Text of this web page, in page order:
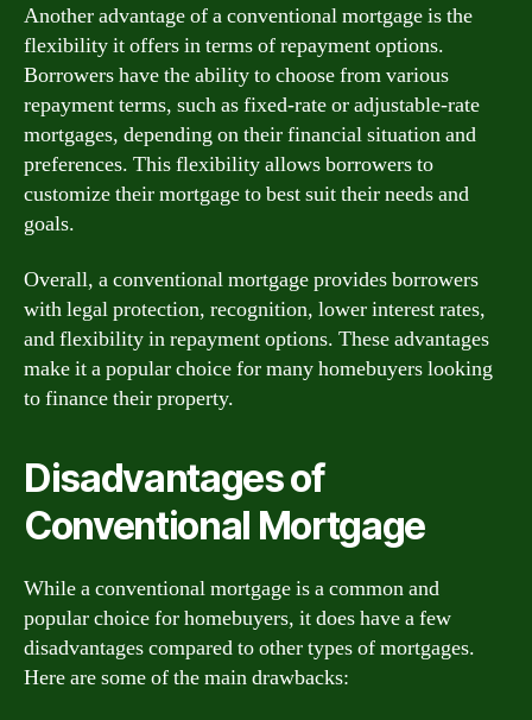
Another advantage of a conventional mortgage is the
flexibility it offers in terms of repayment options.
Borrowers have the ability to choose from various
repayment terms, such as fixed-rate or adjustable-rate
mortgages, depending on their financial situation and
preferences. This flexibility allows borrowers to
customize their mortgage to best suit their needs and
goals.
Overall, a conventional mortgage provides borrowers
with legal protection, recognition, lower interest rates,
and flexibility in repayment options. These advantages
make it a popular choice for many homebuyers looking
to finance their property.
Disadvantages of
Conventional Mortgage
While a conventional mortgage is a common and
popular choice for homebuyers, it does have a few
disadvantages compared to other types of mortgages.
Here are some of the main drawbacks: